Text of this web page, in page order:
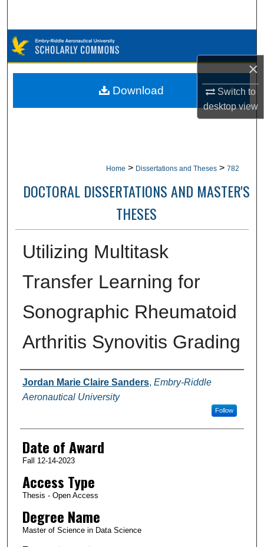
×
Switch to
desktopview
Browse Collections
My Account
Home > Dissertations and Theses > 782
DOCTORAL DISSERTATIONS AND MASTER'S
THESES
Utilizing Multitask
Transfer Learning for
Sonographic Rheumatoid
Arthritis Synovitis Grading
Author
Jordan Marie Claire Sanders, Embry-Riddle
Aeronautical University
Follow
Date of Award
Fall 12-14-2023
Access Type
Thesis - Open Access
Degree Name
Master of Science in Data Science
Download